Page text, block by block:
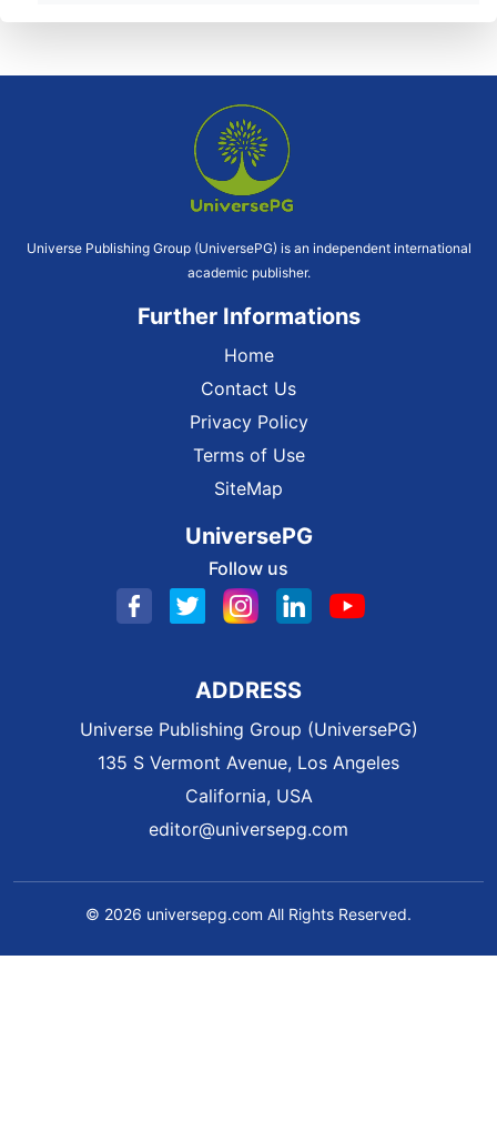
Universe Publishing Group (UniversePG) is an independent international
academic publisher.
Further Informations
Home
Contact Us
Privacy Policy
Terms of Use
SiteMap
UniversePG
Follow us
ADDRESS
Universe Publishing Group (UniversePG)
135 S Vermont Avenue, Los Angeles
California, USA
editor@universepg.com
© 2026 universepg.com All Rights Reserved.